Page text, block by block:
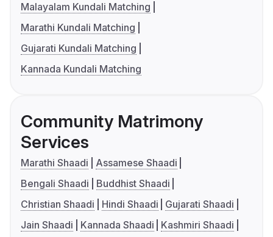
Malayalam Kundali Matching
Marathi Kundali Matching
Gujarati Kundali Matching
Kannada Kundali Matching
Community Matrimony
Services
Marathi Shaadi
Assamese Shaadi
Bengali Shaadi
Buddhist Shaadi
Christian Shaadi
Hindi Shaadi
Gujarati Shaadi
Jain Shaadi
Kannada Shaadi
Kashmiri Shaadi